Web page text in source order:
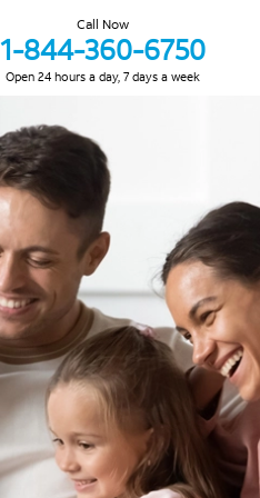
Call Now
1-844-360-6750
Open 24 hours a day, 7 days a week